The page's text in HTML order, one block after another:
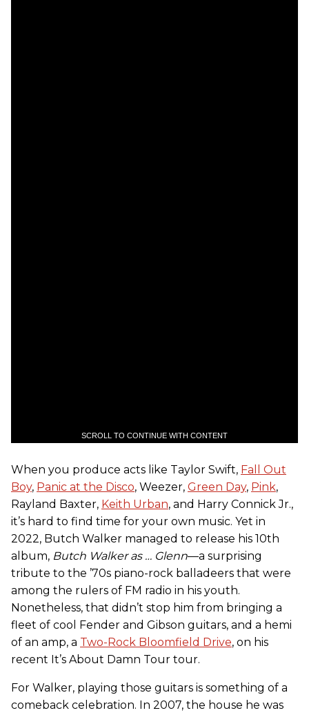
SCROLL TO CONTINUE WITH CONTENT
When you produce acts like Taylor Swift, Fall Out
Boy, Panic at the Disco, Weezer, Green Day, Pink,
Rayland Baxter, Keith Urban, and Harry Connick Jr.,
it’s hard to find time for your own music. Yet in
2022, Butch Walker managed to release his 10th
album, Butch Walker as … Glenn—a surprising
tribute to the ’70s piano-rock balladeers that were
among the rulers of FM radio in his youth.
Nonetheless, that didn’t stop him from bringing a
fleet of cool Fender and Gibson guitars, and a hemi
of an amp, a Two-Rock Bloomfield Drive, on his
recent It’s About Damn Tour tour.
For Walker, playing those guitars is something of a
comeback celebration. In 2007, the house he was